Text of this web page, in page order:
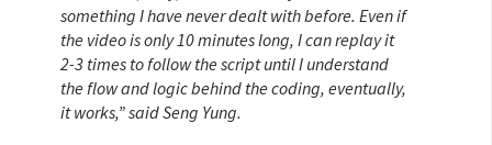
something I have never dealt with before. Even if
the video is only 10 minutes long, I can replay it
2-3 times to follow the script until I understand
the flow and logic behind the coding, eventually,
it works,” said Seng Yung.